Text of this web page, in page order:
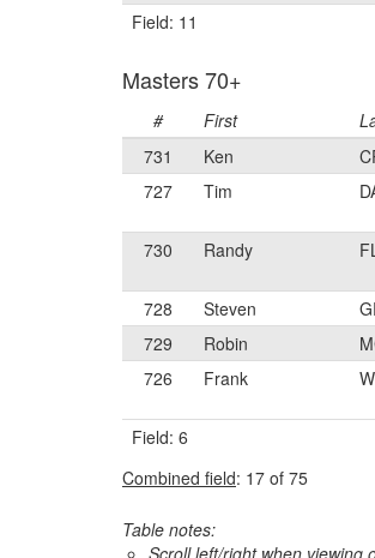
Field: 11
Masters 70+
# First
731
Ken
727
Tim
730 Randy
728 Steven
729
Robin
726
Frank
Field: 6
Combined field: 17 of 75
Table notes:
Scroll left/right when viewing